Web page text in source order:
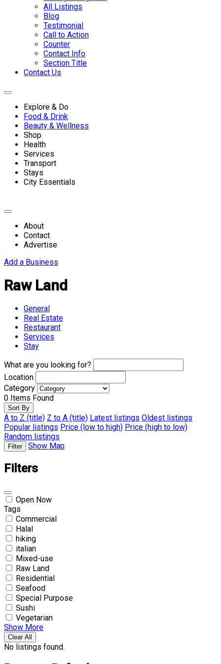
All Listings
Blog
Testimonial
Call to Action
Counter
Contact Info
Section Title
Contact Us
Explore & Do
Food & Drink
Beauty & Wellness
Shop
Health
Services
Transport
Stays
City Essentials
About
Contact
Advertise
Add a Business
Raw Land
General
Real Estate
Restaurant
Services
Stay
What are you looking for?
Location
Category
0 Items Found
Sort By
A to Z (title) Z to A (title) Latest listings Oldest listings
Popular listings Price (low to high) Price (high to low)
Random listings
Filter Show Map
Filters
Open Now
Tags
Commercial
Halal
hiking
italian
Mixed-use
Raw Land
Residential
Seafood
Special Purpose
Sushi
Vegetarian
Show More
Clear All
No listings found.